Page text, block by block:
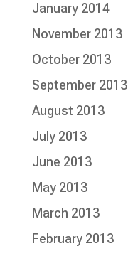
January 2014
November 2013
October 2013
September 2013
August 2013
July 2013
June 2013
May 2013
March 2013
February 2013